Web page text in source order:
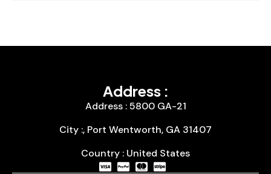
Address :
Address : 5800 GA-21
City :, Port Wentworth, GA 31407
Country : United States